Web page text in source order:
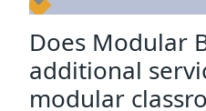
Does Modular
additional
modular